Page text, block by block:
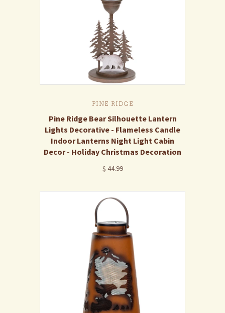
PINE RIDGE
Pine Ridge Bear Silhouette Lantern
Lights Decorative - Flameless Candle
Indoor Lanterns Night Light Cabin
Decor - Holiday Christmas Decoration
$ 44.99